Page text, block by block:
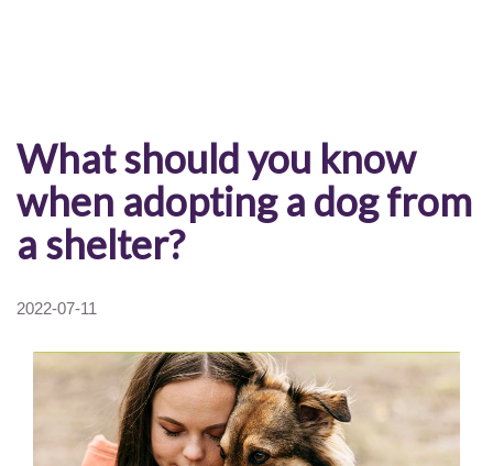
What should you know
when adopting a dog from
a shelter?
2022-07-11